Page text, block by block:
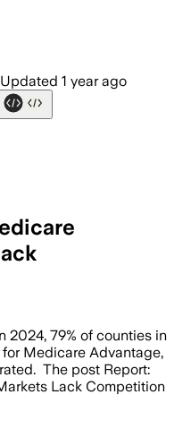
Updated 1 year ago
16 –
2024, 79% of counties in
Medicare Advantage,
The post Report:
Lack Competition